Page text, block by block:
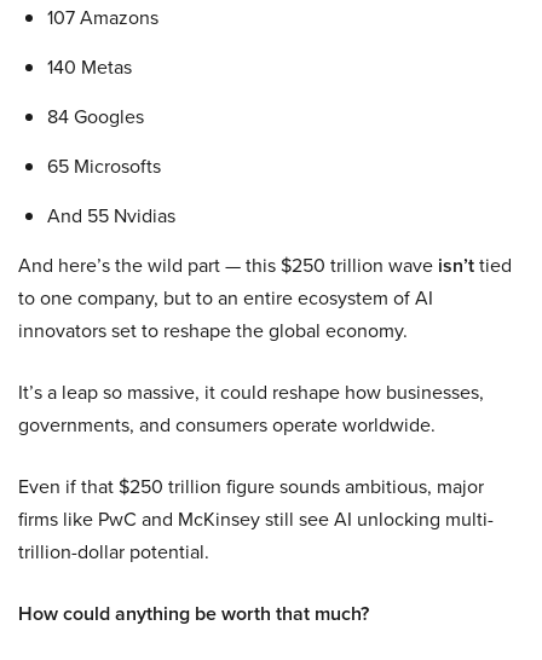
107 Amazons
140 Metas
84 Googles
65 Microsofts
And 55 Nvidias
And here’s the wild part — this $250 trillion wave isn’ttied
to one company, but to an entire ecosystem of AI
innovators set to reshape the global economy.
It’s a leap so massive, it could reshape how businesses,
governments, and consumers operate worldwide.
Even if that $250 trillion figure sounds ambitious, major
firms like PwC and McKinsey still see AI unlocking multi-
trillion-dollar potential.
How could anything be worth that much?